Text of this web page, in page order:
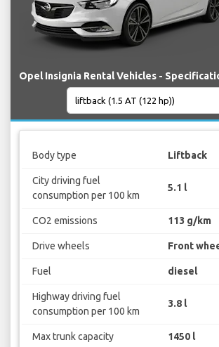
Opel Insignia Rental Vehicles -
Body type Liftback
City driving fuel
consumption per 100 km
5.1 l
CO2 emissions 113 g/km
Drive wheels Front
Fuel diesel
Highway driving fuel
consumption per 100 km
3.8 l
Max trunk capacity 1450 l